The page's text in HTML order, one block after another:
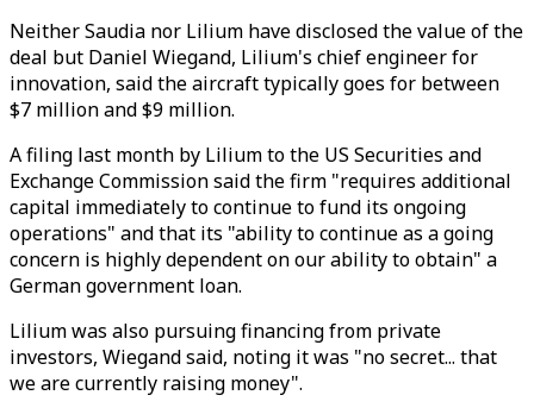
Neither Saudia nor Lilium have disclosed the value of the
deal but Daniel Wiegand, Lilium's chief engineer for
innovation, said the aircraft typically goes for between
$7 million and $9 million.
A filing last month by Lilium to the US Securities and
Exchange Commission said the firm "requires additional
capital immediately to continue to fund its ongoing
operations" and that its "ability to continue as a going
concern is highly dependent on our ability to obtain" a
German government loan.
Lilium was also pursuing financing from private
investors, Wiegand said, noting it was "no secret... that
we are currently raising money".